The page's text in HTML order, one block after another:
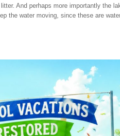
And perhaps more importantly the
the water moving, since these are